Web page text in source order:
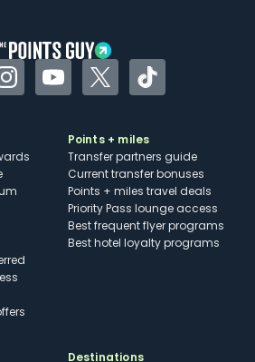
InstagramYouTubeTwitterTikTok
Points + miles
Transfer partners guide
Current transfer bonuses
Points + miles travel deals
Priority Pass lounge access
Best frequent flyer programs
Best hotel loyalty programs
Destinations